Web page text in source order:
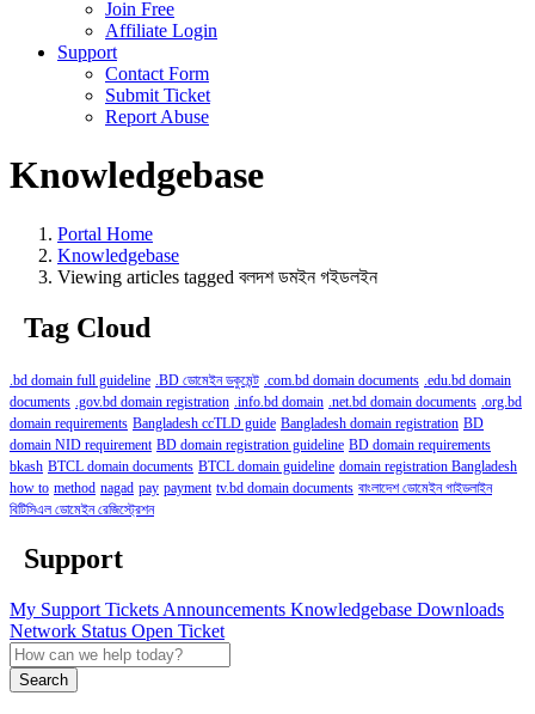
Join Free
Affiliate Login
Support
Contact Form
Submit Ticket
Report Abuse
Knowledgebase
Portal Home
Knowledgebase
Viewing articles tagged বলদশ ডমইন গইডলইন
Tag Cloud
.bd domain full guideline .BD ডোমেইন ডকুমেন্ট .com.bd domain documents .edu.bd domain
documents .gov.bd domain registration .info.bd domain .net.bd domain documents .org.bd
domain requirements Bangladesh ccTLD guide Bangladesh domain registration BD
domain NID requirement BD domain registration guideline BD domain requirements
bkash BTCL domain documents BTCL domain guideline domain registration Bangladesh
how to method nagad pay payment tv.bd domain documents বাংলাদেশ ডোমেইন গাইডলাইন
বিটিসিএল ডোমেইন রেজিস্ট্রেশন
Support
My Support Tickets Announcements Knowledgebase Downloads
Network Status Open Ticket
Search